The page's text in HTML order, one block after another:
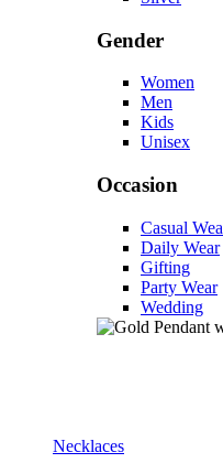
Gender
Women
Men
Kids
Unisex
Occasion
Casual
Daily Wear
Gifting
Party Wear
Wedding
Necklaces